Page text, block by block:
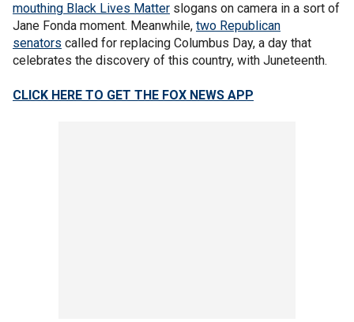
mouthing Black Lives Matter slogans on camera in a sort of
Jane Fonda moment. Meanwhile, two Republican
senators called for replacing Columbus Day, a day that
celebrates the discovery of this country, with Juneteenth.
CLICK HERE TO GET THE FOX NEWS APP